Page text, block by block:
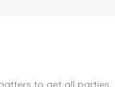
to get all parties